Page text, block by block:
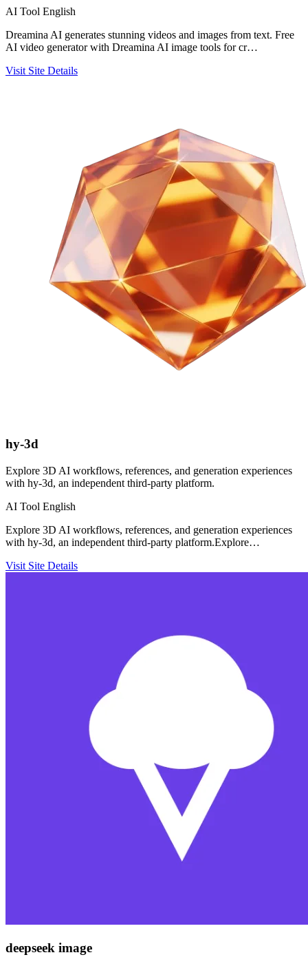
AI Tool English
Dreamina AI generates stunning videos and images from text. Free
AI video generator with Dreamina AI image tools for cr…
Visit Site Details
hy-3d
Explore 3D AI workflows, references, and generation experiences
with hy-3d, an independent third-party platform.
AI Tool English
Explore 3D AI workflows, references, and generation experiences
with hy-3d, an independent third-party platform.Explore…
Visit Site Details
deepseek image